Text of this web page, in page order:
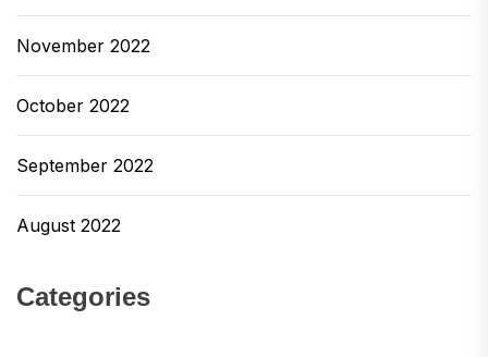
November 2022
October 2022
September 2022
August 2022
Categories